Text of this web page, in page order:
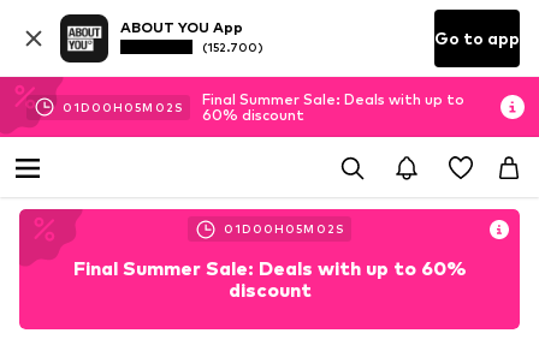
ABOUT YOU App
(152.700) Go to app
01D 00H 04M 59 S
Final Summer Sale: Deals with up to
60% discount
01D 00H 04M 59 S
Final Summer Sale: Deals with up to 60%
discount